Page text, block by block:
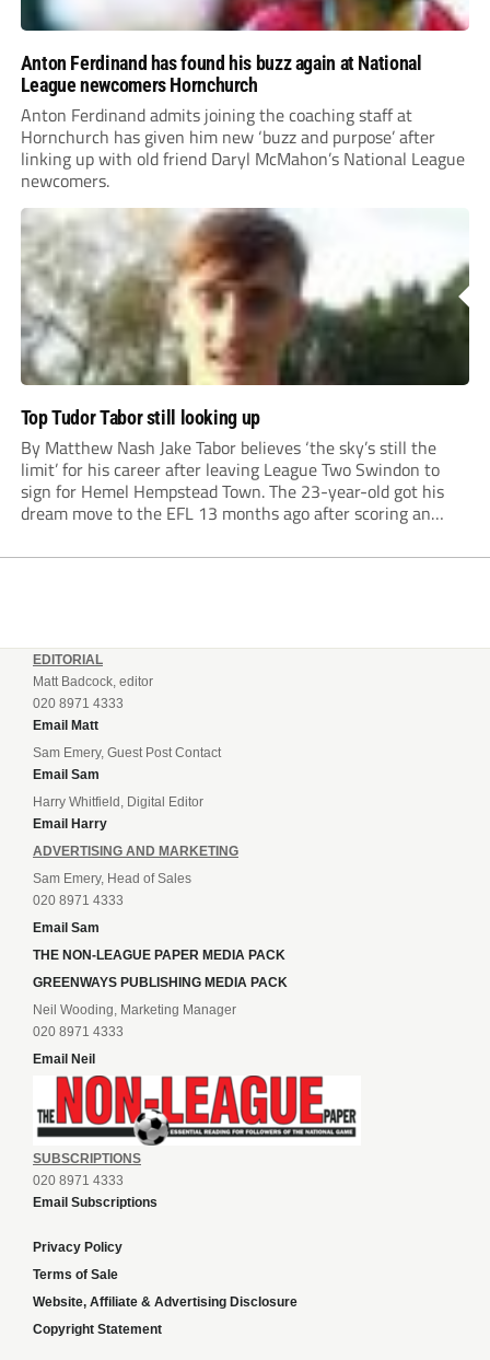
Anton Ferdinand has found his buzz again at National
League newcomers Hornchurch
Anton Ferdinand admits joining the coaching staff at
Hornchurch has given him new ‘buzz and purpose’ after
linking up with old friend Daryl McMahon’s National League
newcomers.
Top Tudor Tabor still looking up
By Matthew Nash Jake Tabor believes ‘the sky’s still the
limit’ for his career after leaving League Two Swindon to
sign for Hemel Hempstead Town. The 23-year-old got his
dream move to the EFL 13 months ago after scoring an
EDITORIAL
Matt Badcock, editor
020 8971 4333
Email Matt
Sam Emery, Guest Post Contact
Email Sam
Harry Whitfield, Digital Editor
Email Harry
ADVERTISING AND MARKETING
Sam Emery, Head of Sales
020 8971 4333
Email Sam
THE NON-LEAGUE PAPER MEDIA PACK
GREENWAYS PUBLISHING MEDIA PACK
Neil Wooding, Marketing Manager
020 8971 4333
Email Neil
SUBSCRIPTIONS
020 8971 4333
Email Subscriptions
Privacy Policy
Terms of Sale
Website, Affiliate & Advertising Disclosure
Copyright Statement